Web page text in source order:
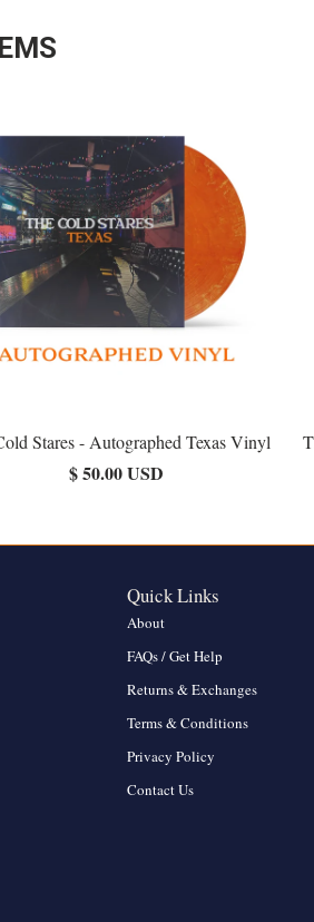
Stares - Autographed Texas Vinyl
$ 50.00 USD
Quick Links
About
FAQs / Get Help
Returns & Exchanges
Terms & Conditions
Privacy Policy
Contact Us